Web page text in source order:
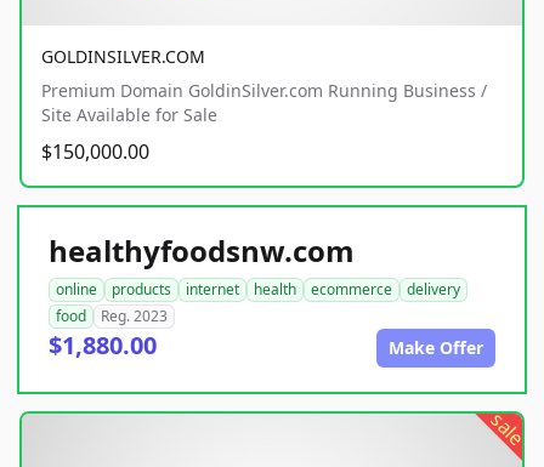
GOLDINSILVER.COM
Premium Domain GoldinSilver.com Running Business /
Site Available for Sale
$150,000.00
healthyfoodsnw.com
online products internet health ecommerce
delivery
food
Reg. 2023
$1,880.00 Make Offer
sale